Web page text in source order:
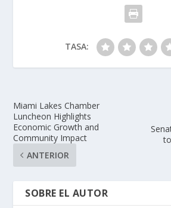
TASA:
Miami Lakes Chamber
Luncheon Highlights
Economic Growth and
Community Impact
ANTERIOR
SOBRE EL AUTOR